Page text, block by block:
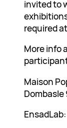
invited to
required
More info
Maison